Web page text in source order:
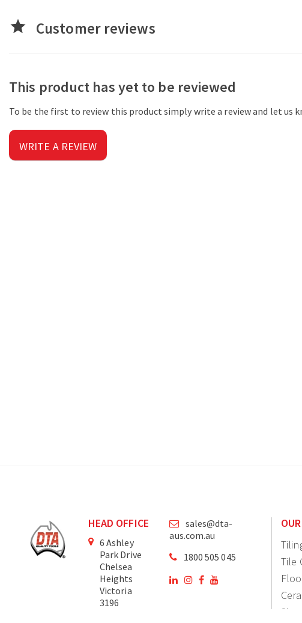
star Customer reviews
This product has yet to be reviewed
To be the first to review this product simply write a review and let us
WRITE A REVIEW
HEAD OFFICE
6 Ashley
Park Drive
Chelsea
Heights
Victoria
3196
sales@dta-
aus.com.au
1800 505 045
Tile